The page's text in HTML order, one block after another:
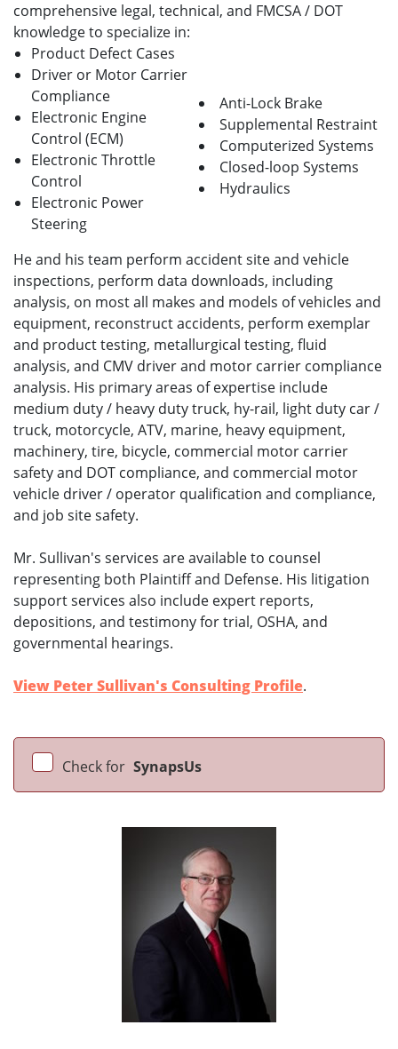
comprehensive legal, technical, and FMCSA / DOT
knowledge to specialize in:
Product Defect Cases
Driver or Motor Carrier
Compliance
Electronic Engine
Control (ECM)
Electronic Throttle
Control
Electronic Power
Steering
Anti-Lock Brake
Supplemental Restraint
Computerized Systems
Closed-loop Systems
Hydraulics
He and his team perform accident site and vehicle
inspections, perform data downloads, including
analysis, on most all makes and models of vehicles and
equipment, reconstruct accidents, perform exemplar
and product testing, metallurgical testing, fluid
analysis, and CMV driver and motor carrier compliance
analysis. His primary areas of expertise include
medium duty / heavy duty truck, hy-rail, light duty car /
truck, motorcycle, ATV, marine, heavy equipment,
machinery, tire, bicycle, commercial motor carrier
safety and DOT compliance, and commercial motor
vehicle driver / operator qualification and compliance,
and job site safety.
Mr. Sullivan's services are available to counsel
representing both Plaintiff and Defense. His litigation
support services also include expert reports,
depositions, and testimony for trial, OSHA, and
governmental hearings.
View Peter Sullivan's Consulting Profile.
Check for SynapsUs